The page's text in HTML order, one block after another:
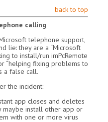
back to top
calling
telephone support,
lie: they are a “Microsoft
to install/run imPcRemote
“helping fixing problems to
a false call.
the incident:
app closes and deletes
maybe install other app or
with one or more virus